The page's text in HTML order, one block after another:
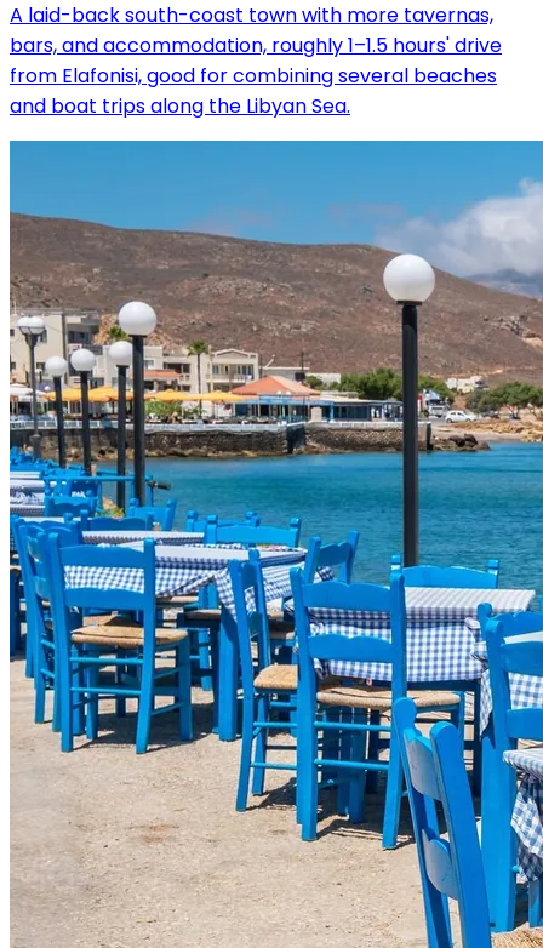
A laid-back south-coast town with more tavernas,
bars, and accommodation, roughly 1–1.5 hours' drive
from Elafonisi, good for combining several beaches
and boat trips along the Libyan Sea.